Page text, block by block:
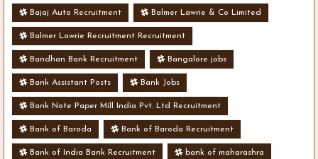
Bajaj Auto Recruitment Balmer Lawrie & Co Limited
Balmer Lawrie Recruitment Recruitment
Bandhan Bank Recruitment Bangalore jobs
Bank Assistant Posts Bank Jobs
Bank Note Paper Mill India Pvt. Ltd Recruitment
Bank of Baroda Bank of Baroda Recruitment
Bank of India Bank Recruitment bank of maharashra